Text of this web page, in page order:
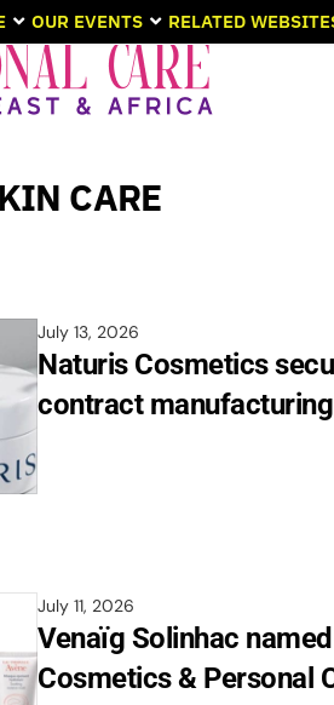
OUR EVENTS RELATED
CARE
July 13, 2026
Naturis Cosmetics
contract manufacturing
July 11, 2026
Venaïg Solinhac
Cosmetics & Personal